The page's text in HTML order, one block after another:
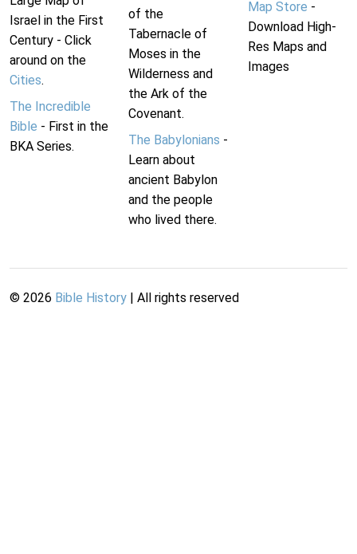
Israel in the First
Century - Click
around on the
Cities.
The Incredible
Bible - First in the
BKA Series.
of the
Tabernacle of
Moses in the
Wilderness and
the Ark of the
Covenant.
The Babylonians -
Learn about
ancient Babylon
and the people
who lived there.
Map Store -
Download High-
Res Maps and
Images
© 2026 Bible History | All rights reserved